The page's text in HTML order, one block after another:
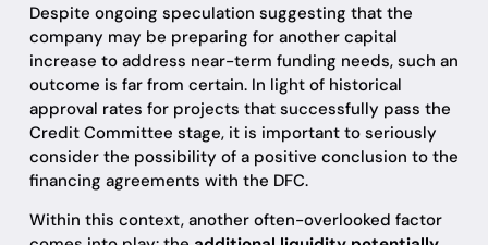
Despite ongoing speculation suggesting that the
company may be preparing for another capital
increase to address near-term funding needs, such an
outcome is far from certain. In light of historical
approval rates for projects that successfully pass the
Credit Committee stage, it is important to seriously
consider the possibility of a positive conclusion to the
financing agreements with the DFC.
Within this context, another often-overlooked factor